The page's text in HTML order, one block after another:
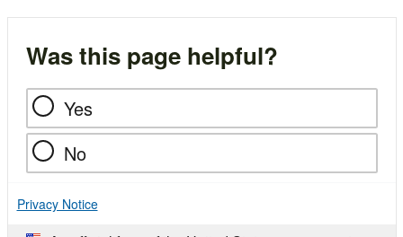
Was this page helpful?
Yes
No
Privacy Notice